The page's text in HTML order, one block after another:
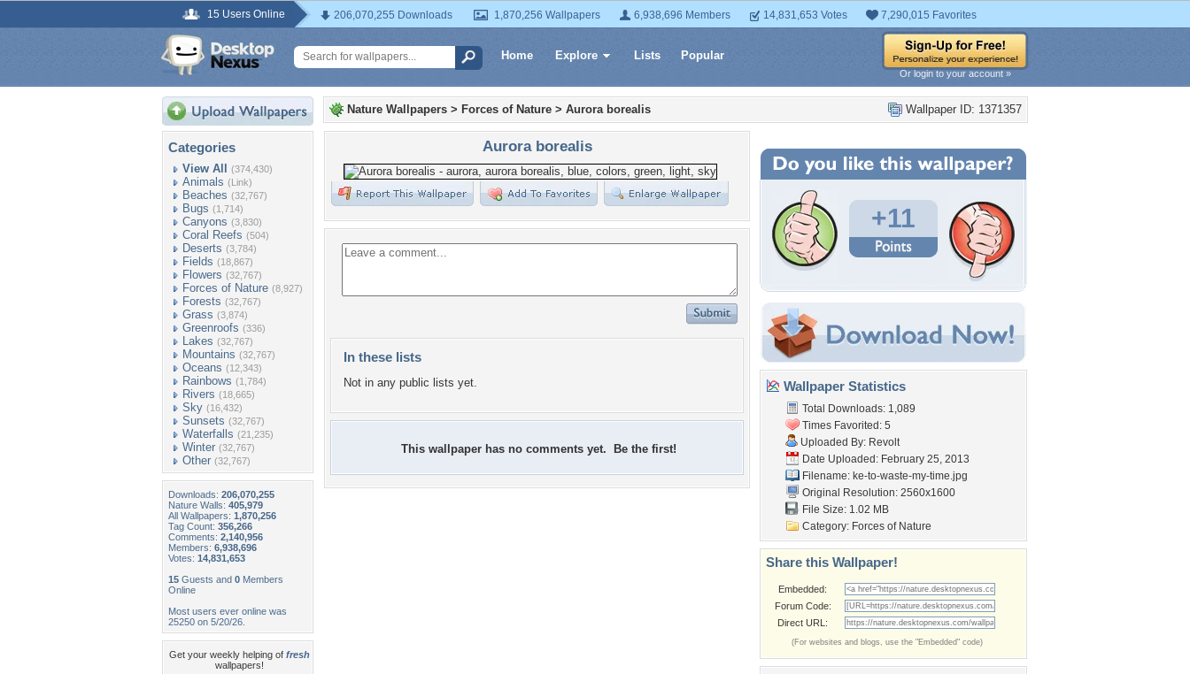
15 Users Online 206,070,255 Downloads 1,870,256 Wallpapers 6,938,696 Members 14,831,653 Votes 7,290,015 Favorites
Home Explore Lists Popular
Or login to your account »
Categories
View All (374,430)
Animals (Link)
Beaches (32,767)
Bugs (1,714)
Canyons (3,830)
Coral Reefs (504)
Deserts (3,784)
Fields (18,867)
Flowers (32,767)
Forces of Nature (8,927)
Forests (32,767)
Grass (3,874)
Greenroofs (336)
Lakes (32,767)
Mountains (32,767)
Oceans (12,343)
Rainbows (1,784)
Rivers (18,665)
Sky (16,432)
Sunsets (32,767)
Waterfalls (21,235)
Winter (32,767)
Other (32,767)
Downloads: 206,070,255
Nature Walls: 405,979
All Wallpapers: 1,870,256
Tag Count: 356,266
Comments: 2,140,956
Members: 6,938,696
Votes: 14,831,653
15 Guests and 0 Members
Online
Most users ever online was
25250 on 5/20/26.
Get your weekly helping of fresh
wallpapers!
Wallpaper ID: 1371357
Nature Wallpapers > Forces of Nature > Aurora borealis
Aurora borealis
In these lists
Not in any public lists yet.
This wallpaper has no comments yet. Be the first!
+11
Wallpaper Statistics
Total Downloads: 1,089
Times Favorited: 5
Uploaded By: Revolt
Date Uploaded: February 25, 2013
Filename: ke-to-waste-my-time.jpg
Original Resolution: 2560x1600
File Size: 1.02 MB
Category: Forces of Nature
Share this Wallpaper!
Embedded:
Forum Code:
Direct URL:
(For websites and blogs, use the "Embedded" code)